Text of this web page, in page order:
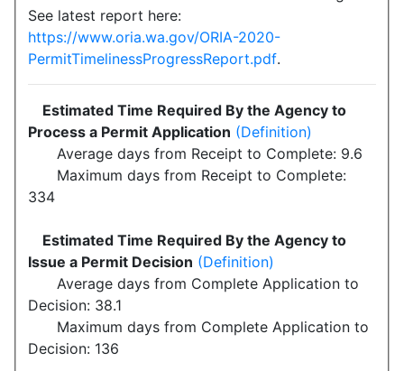
See latest report here:
https://www.oria.wa.gov/ORIA-2020-
PermitTimelinessProgressReport.pdf.
Estimated Time Required By the Agency to
Process a Permit Application (Definition)
Average days from Receipt to Complete: 9.6
Maximum days from Receipt to Complete:
334
Estimated Time Required By the Agency to
Issue a Permit Decision (Definition)
Average days from Complete Application to
Decision: 38.1
Maximum days from Complete Application to
Decision: 136